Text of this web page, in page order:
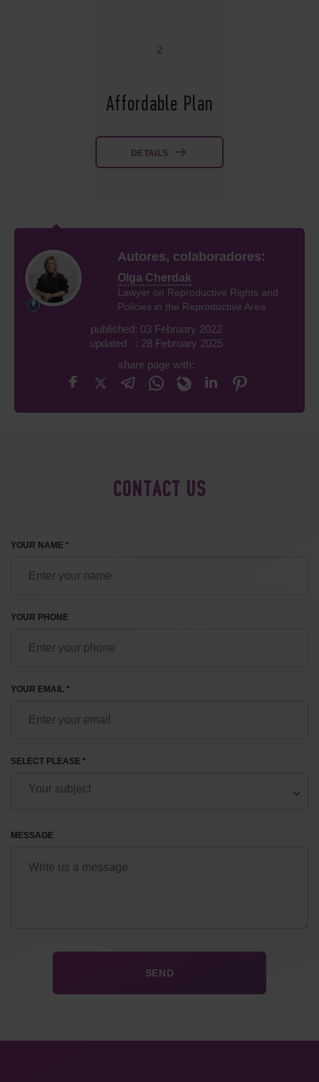
2
Affordable Plan
DETAILS
Autores, colaboradores:
Olga Cherdak
Lawyer on Reproductive Rights and
Policies in the Reproductive Area
published: 03 February 2022
updated : 28 February 2025
share page with:
CONTACT US
YOUR NAME *
YOUR PHONE
YOUR EMAIL *
SELECT PLEASE *
MESSAGE